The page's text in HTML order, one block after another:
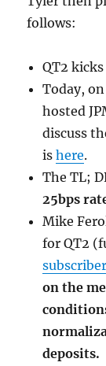
follows:
QT2
Today,
hosted
discuss
ishere.
The TL;
25bps
Mike
for QT2
on the
deposits.